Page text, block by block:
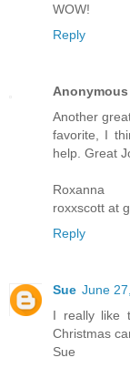
WOW!
Reply
Anonymous
Another
favorite, I
help. Great
Roxanna
roxxscott at
Reply
Sue June
I really like
Christmas
Sue